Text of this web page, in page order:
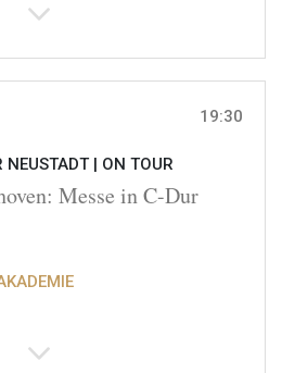
19:30
NEUSTADT | ON TOUR
Messe in C-Dur